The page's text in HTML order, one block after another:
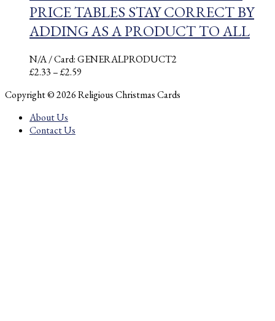
PRICE TABLES STAY CORRECT BY
ADDING AS A PRODUCT TO ALL
N/A/ Card: GENERALPRODUCT2
£2.33–£2.59
£2.33
Copyright © 2026 Religious Christmas Cards
About Us
Contact Us